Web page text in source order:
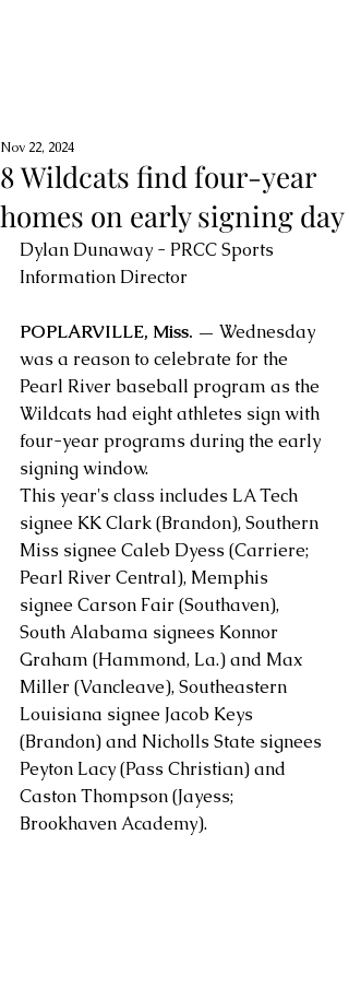
8 Wildcats find four-year
homes on early signing day
Nov 22, 2024
Dylan Dunaway - PRCC Sports
Information Director
POPLARVILLE, Miss. — Wednesday
was a reason to celebrate for the
Pearl River baseball program as the
Wildcats had eight athletes sign with
four-year programs during the early
signing window.
This year's class includes LA Tech
signee KK Clark (Brandon), Southern
Miss signee Caleb Dyess (Carriere;
Pearl River Central), Memphis
signee Carson Fair (Southaven),
South Alabama signees Konnor
Graham (Hammond, La.) and Max
Miller (Vancleave), Southeastern
Louisiana signee Jacob Keys
(Brandon) and Nicholls State signees
Peyton Lacy (Pass Christian) and
Caston Thompson (Jayess;
Brookhaven Academy).